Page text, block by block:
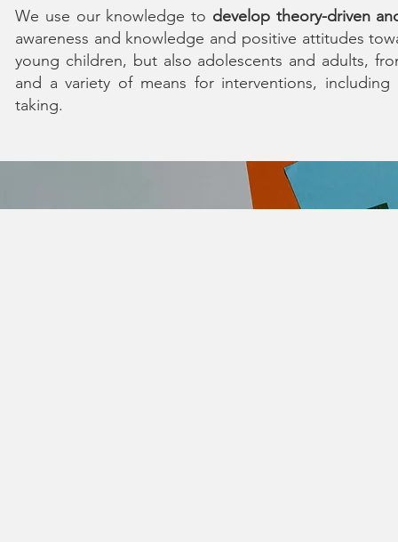
We use our knowledge to develop theory-driven
awareness and knowledge and positive attitudes
young children, but also adolescents and adults,
and a variety of means for interventions,
taking.